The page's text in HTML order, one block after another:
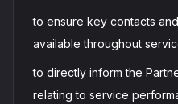
to ensure key contacts
available throughout
to directly inform the
relating to service